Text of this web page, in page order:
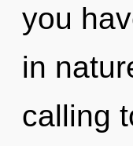
you
in
calling